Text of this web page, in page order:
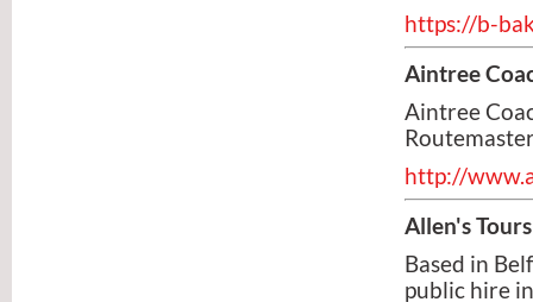
https://b-
Aintree
Aintree
http://
Allen's Tours
Based in
public hire